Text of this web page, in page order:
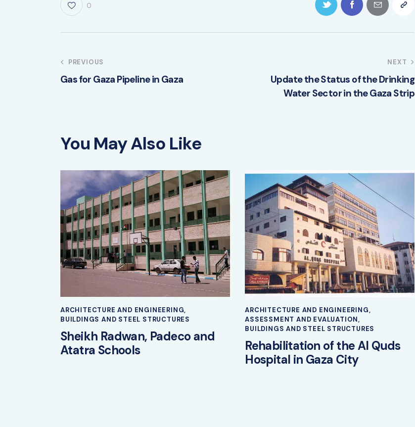
0
PREVIOUS
Gas for Gaza Pipeline in Gaza
NEXT
Update the Status of the Drinking
Water Sector in the Gaza Strip
You May Also Like
ARCHITECTURE AND ENGINEERING,
BUILDINGS AND STEEL STRUCTURES
Sheikh Radwan, Padeco and
Atatra Schools
ARCHITECTURE AND ENGINEERING,
ASSESSMENT AND EVALUATION,
BUILDINGS AND STEEL STRUCTURES
Rehabilitation of the Al Quds
Hospital in Gaza City